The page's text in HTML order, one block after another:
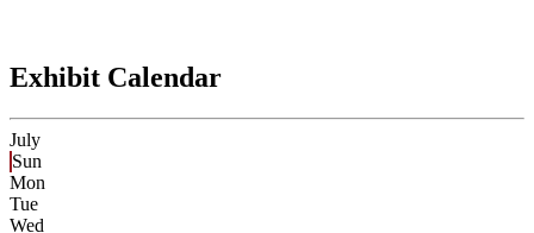
Exhibit Calendar
July
Sun
Mon
Tue
Wed